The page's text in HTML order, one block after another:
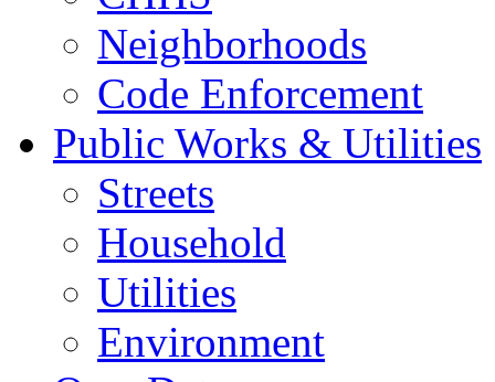
Neighborhoods
Code Enforcement
Public Works & Utilities
Streets
Household
Utilities
Environment